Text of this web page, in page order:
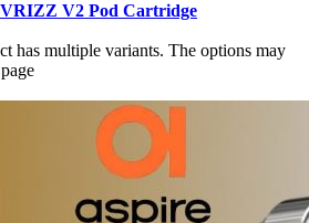
V2 Pod Cartridge
has multiple variants. The options may